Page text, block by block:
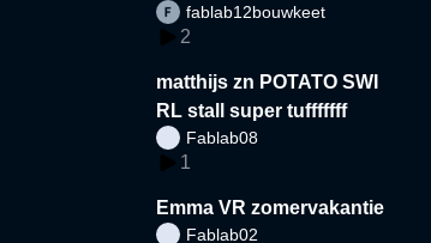
fablab12bouwkeet
2
matthijs zn POTATO SWI
RL stall super tufffffff
Fablab08
1
Emma VR zomervakantie
Fablab02